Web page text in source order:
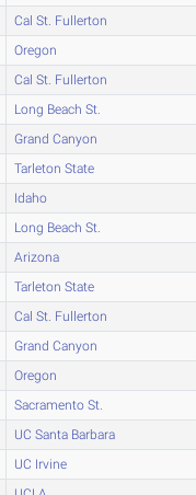
Cal St. Fullerton
Oregon
Cal St. Fullerton
Long Beach St.
Grand Canyon
Tarleton State
Idaho
Long Beach St.
Arizona
Tarleton State
Cal St. Fullerton
Grand Canyon
Oregon
Sacramento St.
UC Santa Barbara
UC Irvine